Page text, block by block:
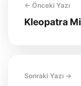
← Önceki Yazı
Kleopatra
Sonraki Yazı →